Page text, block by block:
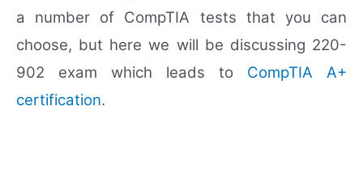
a number of CompTIA tests that you can
choose, but here we will be discussing 220-
902 exam which leads to CompTIA A+
certification.